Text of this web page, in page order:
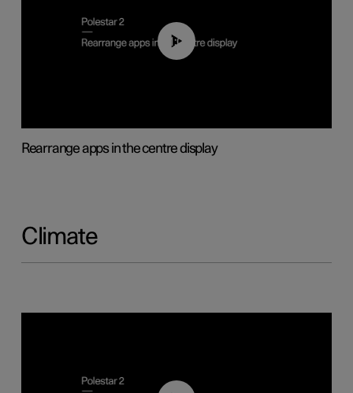
01:05
Rearrange apps in the centre display
Climate